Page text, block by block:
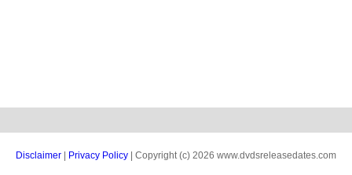
Disclaimer Privacy Policy | Copyright (c) 2026 www.dvdsreleasedates.com